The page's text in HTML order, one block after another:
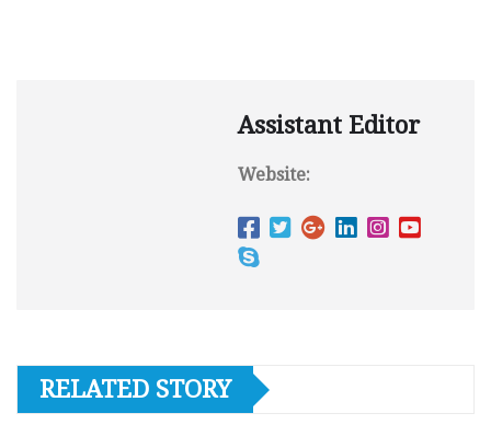
Assistant Editor
Website:
RELATED STORY